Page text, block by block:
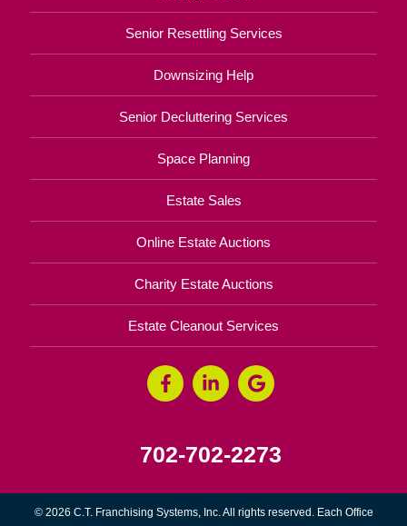
Senior Resettling Services
Downsizing Help
Senior Decluttering Services
Space Planning
Estate Sales
Online Estate Auctions
Charity Estate Auctions
Estate Cleanout Services
702-702-2273
© 2026 C.T. Franchising Systems, Inc. All rights reserved. Each Office